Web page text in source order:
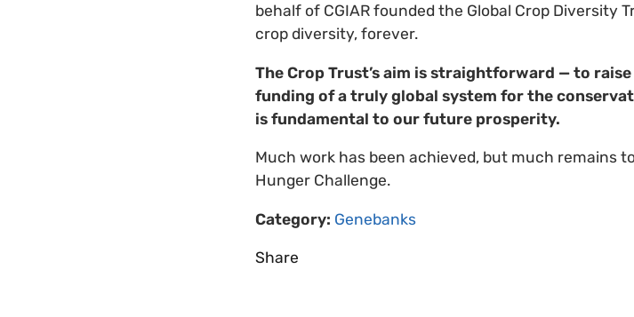
behalf of CGIAR founded the Global Crop
crop diversity, forever.
The Crop Trust’s aim is straightforward — to
funding of a truly global system for the
is fundamental to our future prosperity.
Much work has been achieved, but much remains
Hunger Challenge.
Category: Genebanks
Share